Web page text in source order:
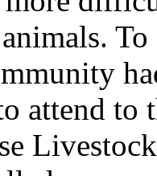
attend to